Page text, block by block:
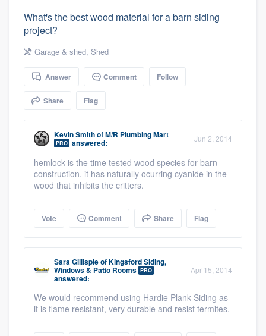
What's the best wood material for a barn siding
project?
Garage & shed, Shed
Answer Comment Follow
Share Flag
Kevin SmithofM/R Plumbing Mart
PRO answered: Jun 2, 2014
hemlock is the time tested wood species for barn
construction. it has naturally ocurring cyanide in the
wood that inhibits the critters.
Vote Comment Share Flag
Sara GillispieofKingsford Siding,
Windows & Patio Rooms PRO
answered:
Apr 15, 2014
We would recommend using Hardie Plank Siding as
it is flame resistant, very durable and resist termites.
Welcome to our
community of quality
Get started
9223. We'll answer your questions, show
you a demo, and get you started.
Pricing
to survey who you want, when you want,